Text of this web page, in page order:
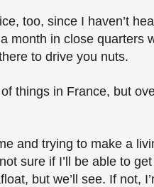
too, since I haven’t
month in close quarters
to drive you nuts.
things in France, but
and trying to make a
sure if I’ll be able to
but we’ll see. If not,